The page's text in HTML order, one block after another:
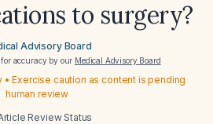
to surgery?
Advisory Board
accuracy by our Medical Advisory Board
Exercise caution as content is pending
human review
Review Status